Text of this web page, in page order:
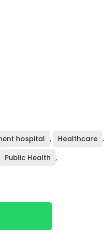
hospital , Healthcare ,
Public Health ,